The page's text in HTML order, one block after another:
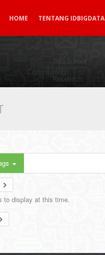
HOME TENTANG IDBIGDATA
to display at this time.